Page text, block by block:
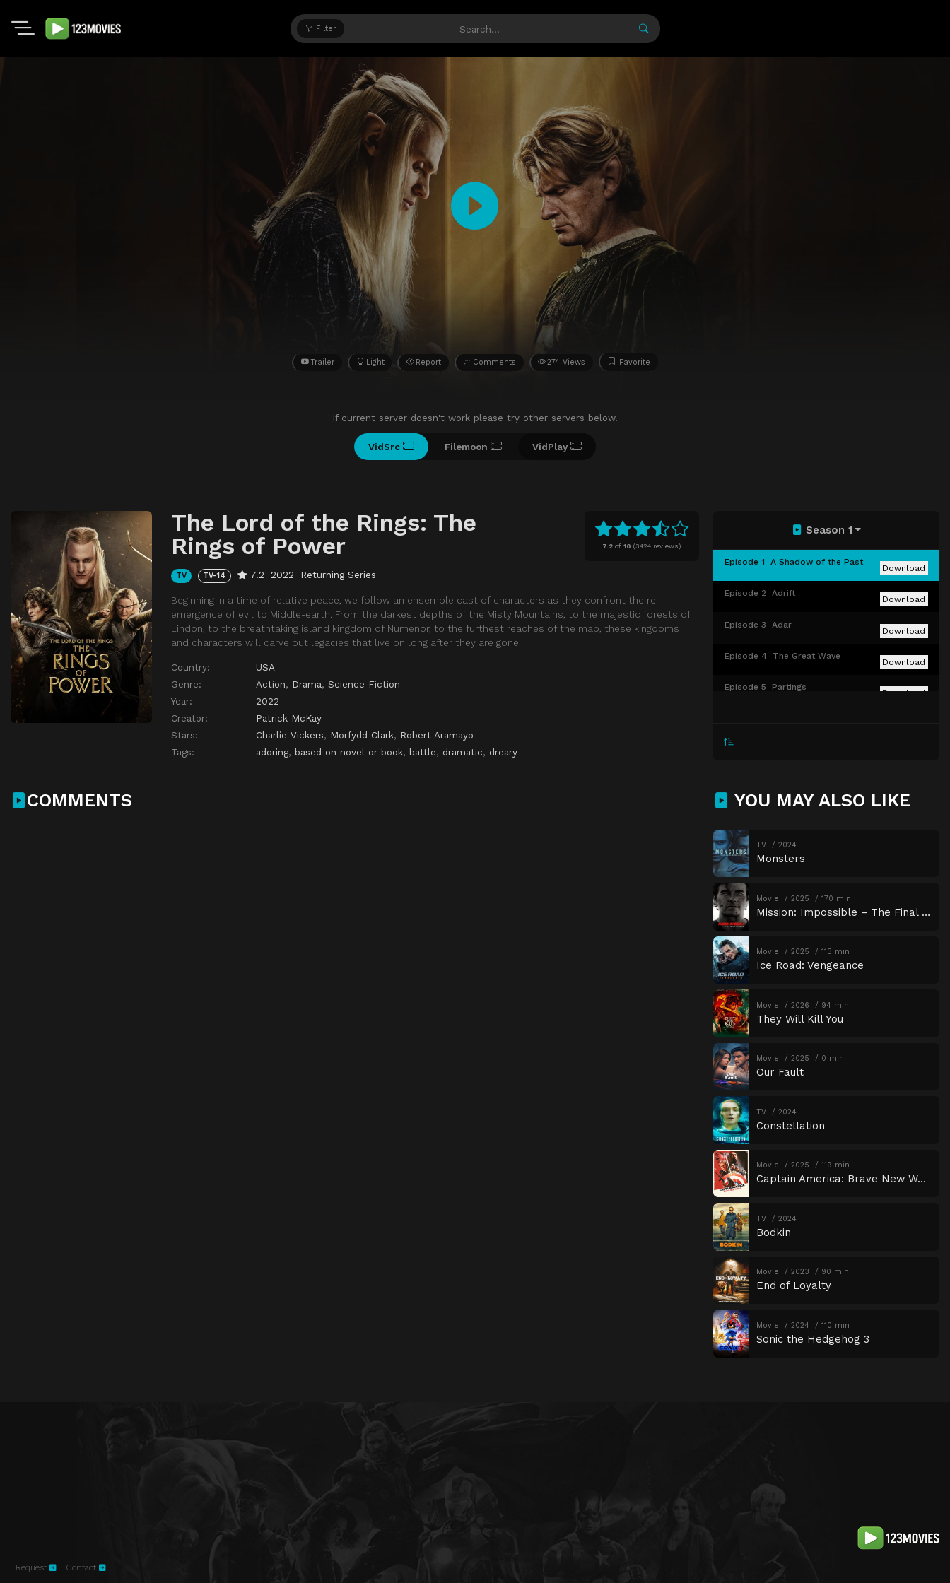
Filter
Trailer Light Report Comments 274 Views Favorite
If current server doesn't work please try other servers below.
VidSrc Filemoon VidPlay
7.2 of10 (3424 reviews)
The Lord of the Rings: The
Rings of Power
TV TV-14 7.2 2022 Returning Series
Beginning in a time of relative peace, we follow an ensemble cast of characters as they confront the re-
emergence of evil to Middle-earth. From the darkest depths of the Misty Mountains, to the majestic forests of
Lindon, to the breathtaking island kingdom of Númenor, to the furthest reaches of the map, these kingdoms
and characters will carve out legacies that live on long after they are gone.
Country:
USA
Genre:
Action, Drama, Science Fiction
Year:
2022
Creator:
Patrick McKay
Stars:
Charlie Vickers, Morfydd Clark, Robert Aramayo
Tags:
adoring, based on novel or book, battle, dramatic, dreary
Season 1
Episode 1 A Shadow of the Past
Download
Episode 2 Adrift
Download
Episode 3 Adar
Download
Episode 4 The Great Wave
Download
Episode 5 Partings
Download
COMMENTS YOU MAY ALSO LIKE
TV 2024
Monsters
Movie 2025 170 min
Mission: Impossible – The Final Reckoning
Movie 2025 113 min
Ice Road: Vengeance
Movie 2026 94 min
They Will Kill You
Movie 2025 0 min
Our Fault
TV 2024
Constellation
Movie 2025 119 min
Captain America: Brave New World
TV 2024
Bodkin
Movie 2023 90 min
End of Loyalty
Movie 2024 110 min
Sonic the Hedgehog 3
Request Contact